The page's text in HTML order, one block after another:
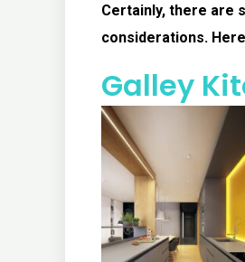
Certainly, there are
considerations.
Galley